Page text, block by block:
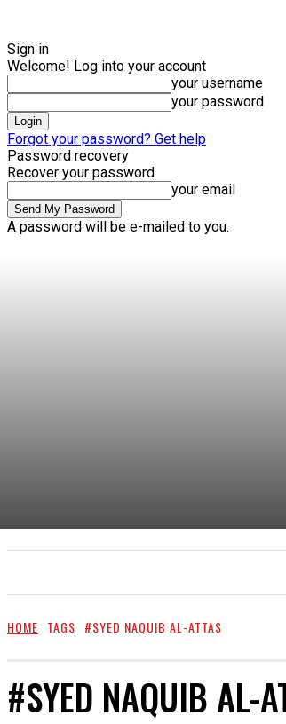
Sign in
Welcome! Log into your account
your username
your password
Forgot your password? Get help
Password recovery
Recover your password
your email
A password will be e-mailed to you.
HOME TAGS #SYED NAQUIB AL-ATTAS
#SYED NAQUIB AL-